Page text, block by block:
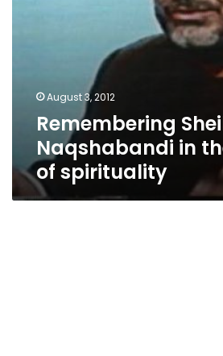
August 3, 2012
Remembering
Naqshabandi in
of spirituality